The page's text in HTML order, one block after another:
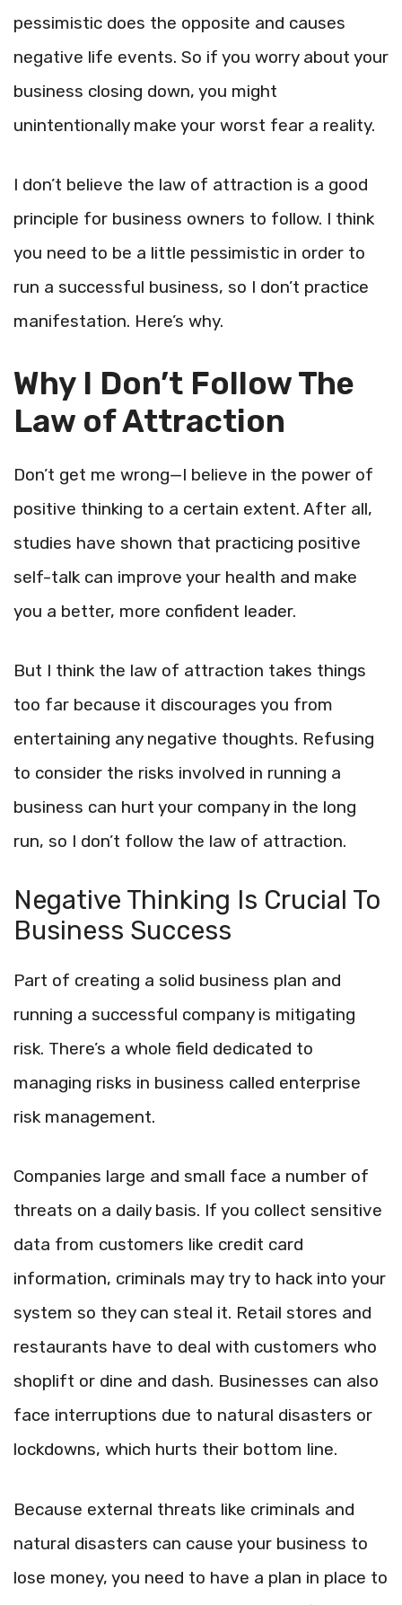
pessimistic does the opposite and causes
negative life events. So if you worry about your
business closing down, you might
unintentionally make your worst fear a reality.
I don’t believe the law of attraction is a good
principle for business owners to follow. I think
you need to be a little pessimistic in order to
run a successful business, so I don’t practice
manifestation. Here’s why.
Why I Don’t Follow The
Law of Attraction
Don’t get me wrong—I believe in the power of
positive thinking to a certain extent. After all,
studies have shown that practicing positive
self-talk can improve your health and make
you a better, more confident leader.
But I think the law of attraction takes things
too far because it discourages you from
entertaining any negative thoughts. Refusing
to consider the risks involved in running a
business can hurt your company in the long
run, so I don’t follow the law of attraction.
Negative Thinking Is Crucial To
Business Success
Part of creating a solid business plan and
running a successful company is mitigating
risk. There’s a whole field dedicated to
managing risks in business called enterprise
risk management.
Companies large and small face a number of
threats on a daily basis. If you collect sensitive
data from customers like credit card
information, criminals may try to hack into your
system so they can steal it. Retail stores and
restaurants have to deal with customers who
shoplift or dine and dash. Businesses can also
face interruptions due to natural disasters or
lockdowns, which hurts their bottom line.
Because external threats like criminals and
natural disasters can cause your business to
lose money, you need to have a plan in place to